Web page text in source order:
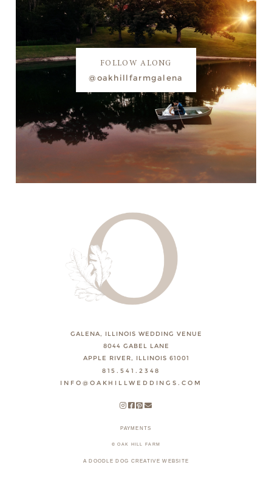
FOLLOW ALONG
@oakhillfarmgalena
GALENA, ILLINOIS WEDDING VENUE
8044 GABEL LANE
APPLE RIVER, ILLINOIS 61001
815.541.2348
INFO@OAKHILLWEDDINGS.COM
PAYMENTS
© OAK HILL FARM
A DOODLE DOG CREATIVE WEBSITE